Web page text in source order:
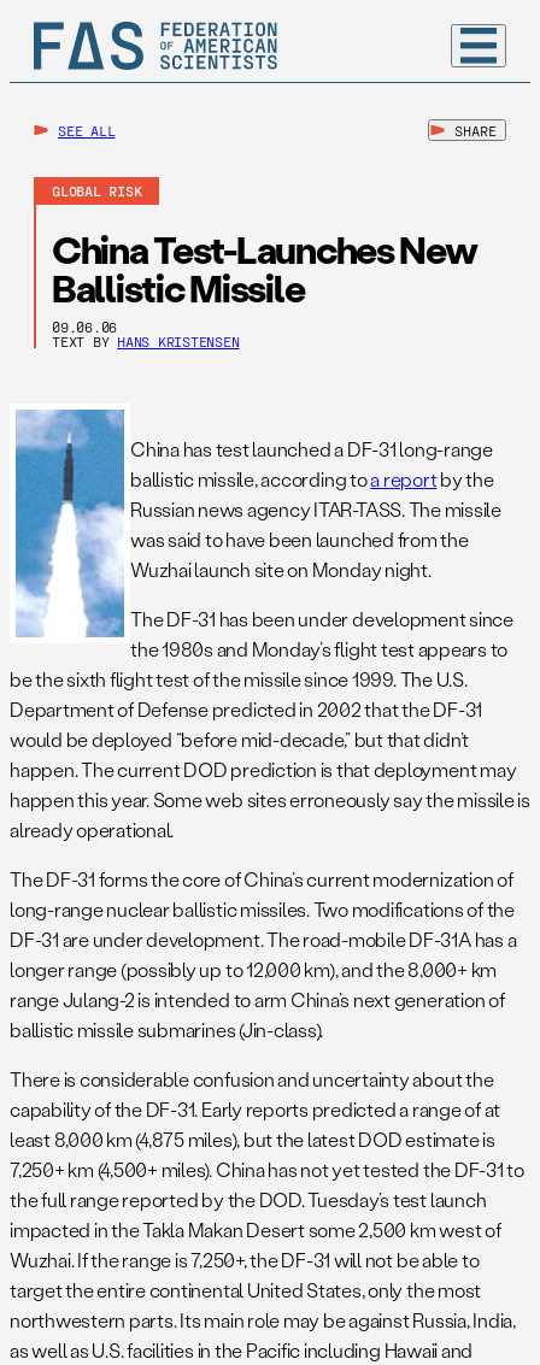
SEE ALL SHARE
GLOBAL RISK
China Test-Launches New
Ballistic Missile
09.06.06
TEXT BY HANS KRISTENSEN
China has test launched a DF-31 long-range
ballistic missile, according toa reportby the
Russian news agency ITAR-TASS. The missile
was said to have been launched from the
Wuzhai launch site on Monday night.
The DF-31 has been under development since
the 1980s and Monday’s flight test appears to
be the sixth flight test of the missile since 1999. The U.S.
Department of Defense predicted in 2002 that the DF-31
would be deployed “before mid-decade,” but that didn’t
happen. The current DOD prediction is that deployment may
happen this year. Some web sites erroneously say the missile is
already operational.
The DF-31 forms the core of China’s current modernization of
long-range nuclear ballistic missiles. Two modifications of the
DF-31 are under development. The road-mobile DF-31A has a
longer range (possibly up to 12,000 km), and the 8,000+ km
range Julang-2 is intended to arm China’s next generation of
ballistic missile submarines (Jin-class).
There is considerable confusion and uncertainty about the
capability of the DF-31. Early reports predicted a range of at
least 8,000 km (4,875 miles), but the latest DOD estimate is
7,250+ km (4,500+ miles). China has not yet tested the DF-31 to
the full range reported by the DOD. Tuesday’s test launch
impacted in the Takla Makan Desert some 2,500 km west of
Wuzhai. If the range is 7,250+, the DF-31 will not be able to
target the entire continental United States, only the most
northwestern parts. Its main role may be against Russia, India,
as well as U.S. facilities in the Pacific including Hawaii and